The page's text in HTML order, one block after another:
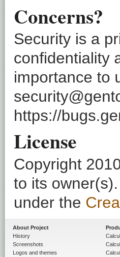
Concerns?
Security is a
confidentiality
importance to
https://
License
Copyright
to its
under the
About Project
History
Screenshots
Logos and themes